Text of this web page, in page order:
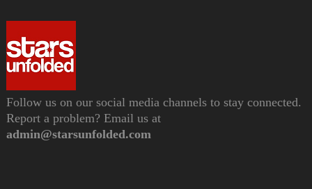
Follow us on our social media channels to stay connected.
Report a problem? Email us at
admin@starsunfolded.com